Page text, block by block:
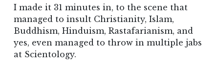
I made it 31 minutes in, to the scene that
managed to insult Christianity, Islam,
Buddhism, Hinduism, Rastafarianism, and
yes, even managed to throw in multiple jabs
at Scientology.